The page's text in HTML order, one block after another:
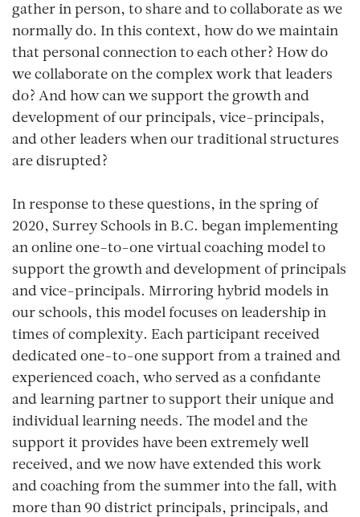
gather in person, to share and to collaborate as we
normally do. In this context, how do we maintain
that personal connection to each other? How do
we collaborate on the complex work that leaders
do? And how can we support the growth and
development of our principals, vice-principals,
and other leaders when our traditional structures
are disrupted?
In response to these questions, in the spring of
2020, Surrey Schools in B.C. began implementing
an online one-to-one virtual coaching model to
support the growth and development of principals
and vice-principals. Mirroring hybrid models in
our schools, this model focuses on leadership in
times of complexity. Each participant received
dedicated one-to-one support from a trained and
experienced coach, who served as a confidante
and learning partner to support their unique and
individual learning needs. The model and the
support it provides have been extremely well
received, and we now have extended this work
and coaching from the summer into the fall, with
more than 90 district principals, principals, and